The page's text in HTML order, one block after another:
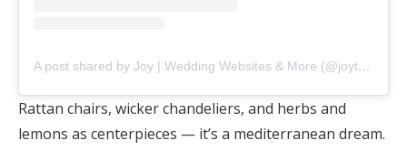
A post shared by Joy | Wedding Websites & More (@joytheapp)
Rattan chairs, wicker chandeliers, and herbs and
lemons as centerpieces — it’s a mediterranean dream.